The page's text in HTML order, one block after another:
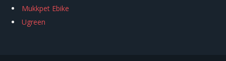
Mukkpet Ebike
Ugreen